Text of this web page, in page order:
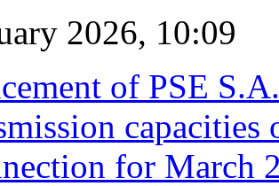
2026, 10:09
of PSE
for March